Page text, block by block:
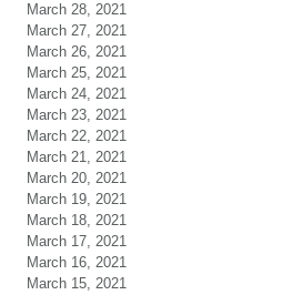
March 28, 2021
March 27, 2021
March 26, 2021
March 25, 2021
March 24, 2021
March 23, 2021
March 22, 2021
March 21, 2021
March 20, 2021
March 19, 2021
March 18, 2021
March 17, 2021
March 16, 2021
March 15, 2021